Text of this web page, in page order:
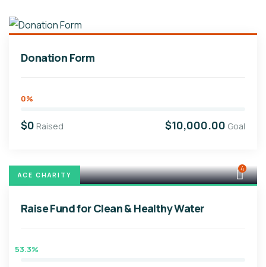
Donation Form
0%
$0 Raised $10,000.00 Goal
ACE CHARITY
4
Raise Fund for Clean & Healthy Water
53.3%